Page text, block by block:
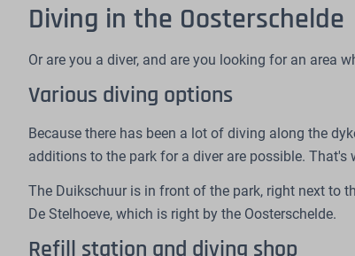
Diving in the Oosterschelde
Or are you a diver, and are you looking for an area
Various diving options
Because there has been a lot of diving along the
additions to the park for a diver are possible.
The Duikschuur is in front of the park, right next to
De Stelhoeve, which is right by the Oosterschelde.
Refill station and diving shop